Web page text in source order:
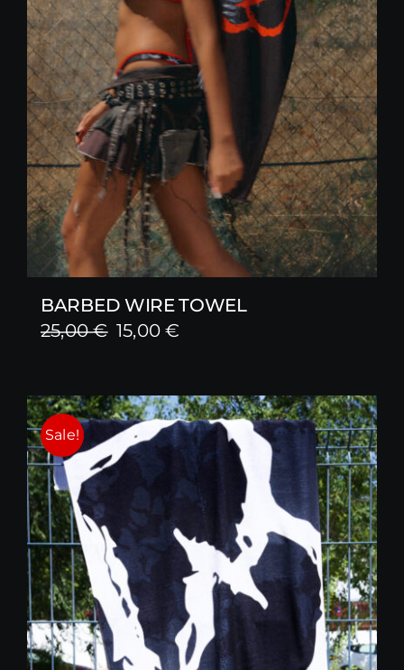
BARBED WIRE TOWEL
25,00€ Original
was:
25,00 €.
15,00€
is:
15,00 €.
Sale!